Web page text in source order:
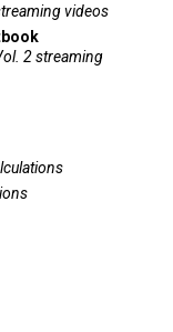
videos
2 streaming